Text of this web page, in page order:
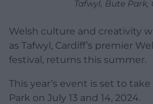
Tafwyl, Bute Park,
Welsh culture and creativity
as Tafwyl, Cardiff’s premier
festival, returns this summer.
This year’s event is set to
Park on July 13 and 14, 2024.